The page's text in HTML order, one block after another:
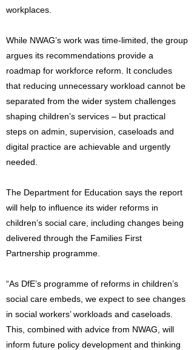
workplaces.
While NWAG’s work was time-limited, the group
argues its recommendations provide a
roadmap for workforce reform. It concludes
that reducing unnecessary workload cannot be
separated from the wider system challenges
shaping children’s services – but practical
steps on admin, supervision, caseloads and
digital practice are achievable and urgently
needed.
The Department for Education says the report
will help to influence its wider reforms in
children’s social care, including changes being
delivered through the Families First
Partnership programme.
“As DfE’s programme of reforms in children’s
social care embeds, we expect to see changes
in social workers’ workloads and caseloads.
This, combined with advice from NWAG, will
inform future policy development and thinking